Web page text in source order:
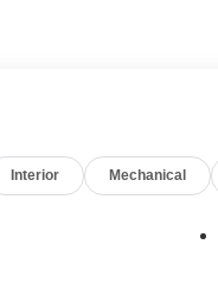
Interior Mechanical